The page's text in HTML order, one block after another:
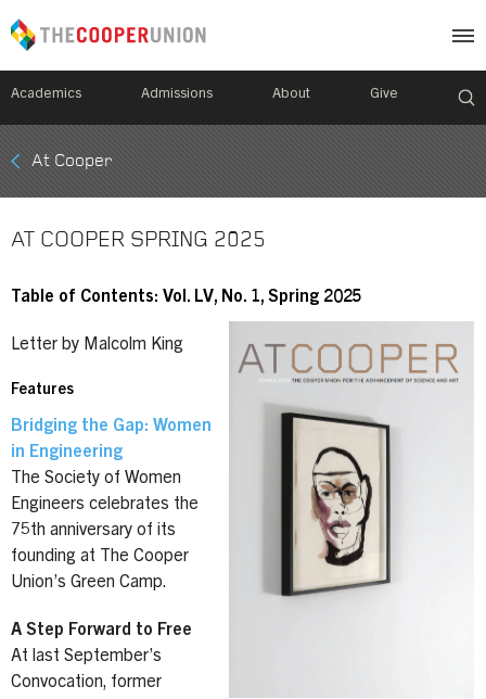
Academics Admissions About Give
Mobile
Breadcrumb
At Cooper
AT COOPER SPRING 2025
Table of Contents: Vol. LV, No. 1, Spring 2025
Letter by Malcolm King
Features
Bridging the Gap: Women
in Engineering
The Society of Women
Engineers celebrates the
75th anniversary of its
founding at The Cooper
Union’s Green Camp.
A Step Forward to Free
At last September’s
Convocation, former